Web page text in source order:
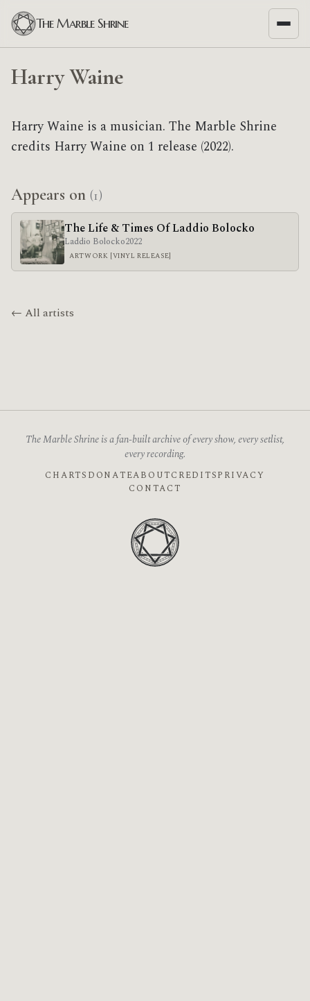
The Marble Shrine
Harry Waine
Harry Waine is a musician. The Marble Shrine
credits Harry Waine on 1 release (2022).
Appears on (1)
The Life & Times Of Laddio Bolocko
Laddio Bolocko2022
ARTWORK [VINYL RELEASE]
← All artists
The Marble Shrine is a fan-built archive of every show, every setlist,
every recording.
CHARTS DONATEABOUTCREDITSPRIVACY
CONTACT